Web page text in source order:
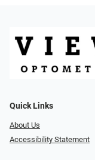
Quick Links
About Us
Accessibility Statement